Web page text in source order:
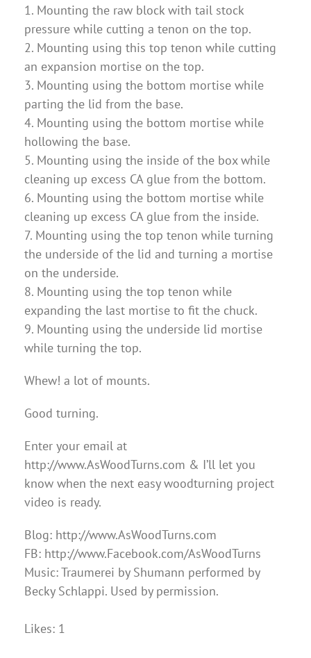
1. Mounting the raw block with tail stock
pressure while cutting a tenon on the top.
2. Mounting using this top tenon while cutting
an expansion mortise on the top.
3. Mounting using the bottom mortise while
parting the lid from the base.
4. Mounting using the bottom mortise while
hollowing the base.
5. Mounting using the inside of the box while
cleaning up excess CA glue from the bottom.
6. Mounting using the bottom mortise while
cleaning up excess CA glue from the inside.
7. Mounting using the top tenon while turning
the underside of the lid and turning a mortise
on the underside.
8. Mounting using the top tenon while
expanding the last mortise to fit the chuck.
9. Mounting using the underside lid mortise
while turning the top.
Whew! a lot of mounts.
Good turning.
Enter your email at
http://www.AsWoodTurns.com & I’ll let you
know when the next easy woodturning project
video is ready.
Blog: http://www.AsWoodTurns.com
FB: http://www.Facebook.com/AsWoodTurns
Music: Traumerei by Shumann performed by
Becky Schlappi. Used by permission.
Likes: 1